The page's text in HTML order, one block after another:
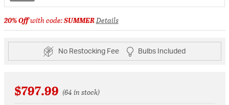
20% Offwith code:SUMMERDetails
No Restocking Fee Bulbs Included
$797.99 (64 in stock)